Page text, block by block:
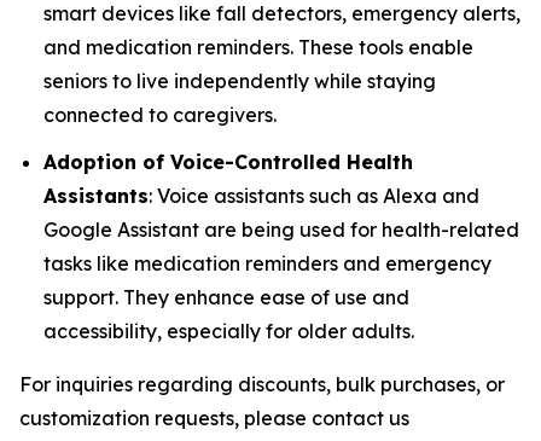
smart devices like fall detectors, emergency alerts,
and medication reminders. These tools enable
seniors to live independently while staying
connected to caregivers.
Adoption of Voice-Controlled Health
Assistants: Voice assistants such as Alexa and
Google Assistant are being used for health-related
tasks like medication reminders and emergency
support. They enhance ease of use and
accessibility, especially for older adults.
For inquiries regarding discounts, bulk purchases, or
customization requests, please contact us